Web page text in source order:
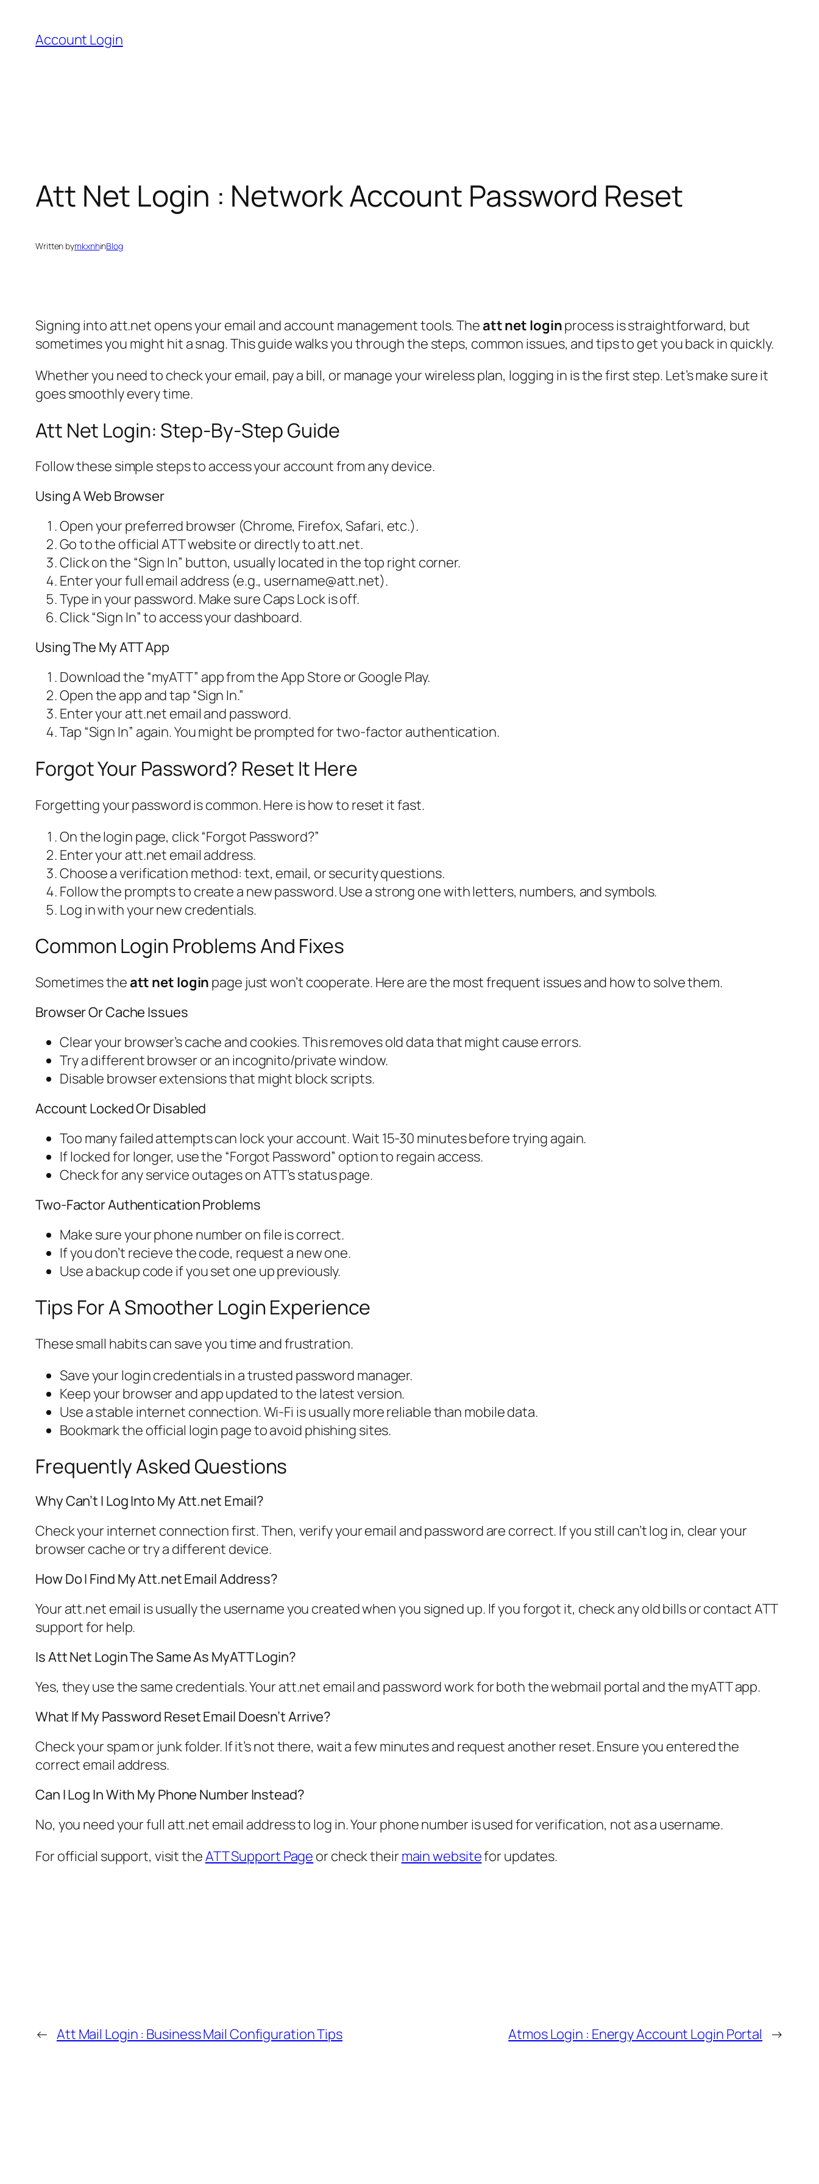
content
Account Login
Att Net Login : Network Account Password Reset
Written bymkxnhinBlog
Signing into att.net opens your email and account management tools. Theatt net loginprocess is straightforward, but
sometimes you might hit a snag. This guide walks you through the steps, common issues, and tips to get you back in quickly.
Whether you need to check your email, pay a bill, or manage your wireless plan, logging in is the first step. Let’s make sure it
goes smoothly every time.
Att Net Login: Step-By-Step Guide
Follow these simple steps to access your account from any device.
Using A Web Browser
Open your preferred browser (Chrome, Firefox, Safari, etc.).
Go to the official ATT website or directly to att.net.
Click on the “Sign In” button, usually located in the top right corner.
Enter your full email address (e.g., username@att.net).
Type in your password. Make sure Caps Lock is off.
Click “Sign In” to access your dashboard.
Using The My ATT App
Download the “myATT” app from the App Store or Google Play.
Open the app and tap “Sign In.”
Enter your att.net email and password.
Tap “Sign In” again. You might be prompted for two-factor authentication.
Forgot Your Password? Reset It Here
Forgetting your password is common. Here is how to reset it fast.
On the login page, click “Forgot Password?”
Enter your att.net email address.
Choose a verification method: text, email, or security questions.
Follow the prompts to create a new password. Use a strong one with letters, numbers, and symbols.
Log in with your new credentials.
Common Login Problems And Fixes
Sometimes theatt net login page just won’t cooperate. Here are the most frequent issues and how to solve them.
Browser Or Cache Issues
Clear your browser’s cache and cookies. This removes old data that might cause errors.
Try a different browser or an incognito/private window.
Disable browser extensions that might block scripts.
Account Locked Or Disabled
Too many failed attempts can lock your account. Wait 15-30 minutes before trying again.
If locked for longer, use the “Forgot Password” option to regain access.
Check for any service outages on ATT’s status page.
Two-Factor Authentication Problems
Make sure your phone number on file is correct.
If you don’t recieve the code, request a new one.
Use a backup code if you set one up previously.
Tips For A Smoother Login Experience
These small habits can save you time and frustration.
Save your login credentials in a trusted password manager.
Keep your browser and app updated to the latest version.
Use a stable internet connection. Wi-Fi is usually more reliable than mobile data.
Bookmark the official login page to avoid phishing sites.
Frequently Asked Questions
Why Can’t I Log Into My Att.net Email?
Check your internet connection first. Then, verify your email and password are correct. If you still can’t log in, clear your
browser cache or try a different device.
How Do I Find My Att.net Email Address?
Your att.net email is usually the username you created when you signed up. If you forgot it, check any old bills or contact ATT
support for help.
Is Att Net Login The Same As MyATT Login?
Yes, they use the same credentials. Your att.net email and password work for both the webmail portal and the myATT app.
What If My Password Reset Email Doesn’t Arrive?
Check your spam or junk folder. If it’s not there, wait a few minutes and request another reset. Ensure you entered the
correct email address.
Can I Log In With My Phone Number Instead?
No, you need your full att.net email address to log in. Your phone number is used for verification, not as a username.
For official support, visit theATT Support Page or check their main websitefor updates.
← Att Mail Login : Business Mail Configuration Tips Atmos Login : Energy Account Login Portal →